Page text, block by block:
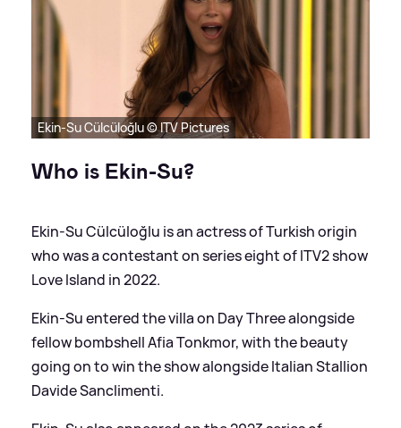
Ekin-Su Cülcüloğlu © ITV Pictures
Who is Ekin-Su?
Ekin-Su Cülcüloğlu is an actress of Turkish origin
who was a contestant on series eight of ITV2 show
Love Island in 2022.
Ekin-Su entered the villa on Day Three alongside
fellow bombshell Afia Tonkmor, with the beauty
going on to win the show alongside Italian Stallion
Davide Sanclimenti.